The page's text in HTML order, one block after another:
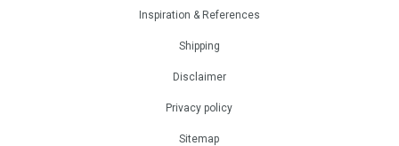
Inspiration & References
Shipping
Disclaimer
Privacy policy
Sitemap